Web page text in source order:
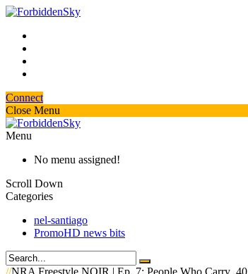
Connect
Close Menu
Menu
No menu assigned!
Scroll Down
Categories
nel-santiago
PromoHD news bits
//NRA Freestyle NOIR | Ep. 7: People Who Carry .40